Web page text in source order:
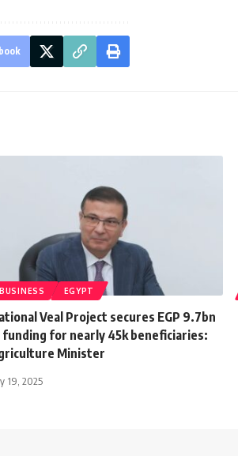
BUSINESS EGYPT
Veal Project secures EGP 9.7bn
funding for nearly 45k beneficiaries:
Minister
19, 2025